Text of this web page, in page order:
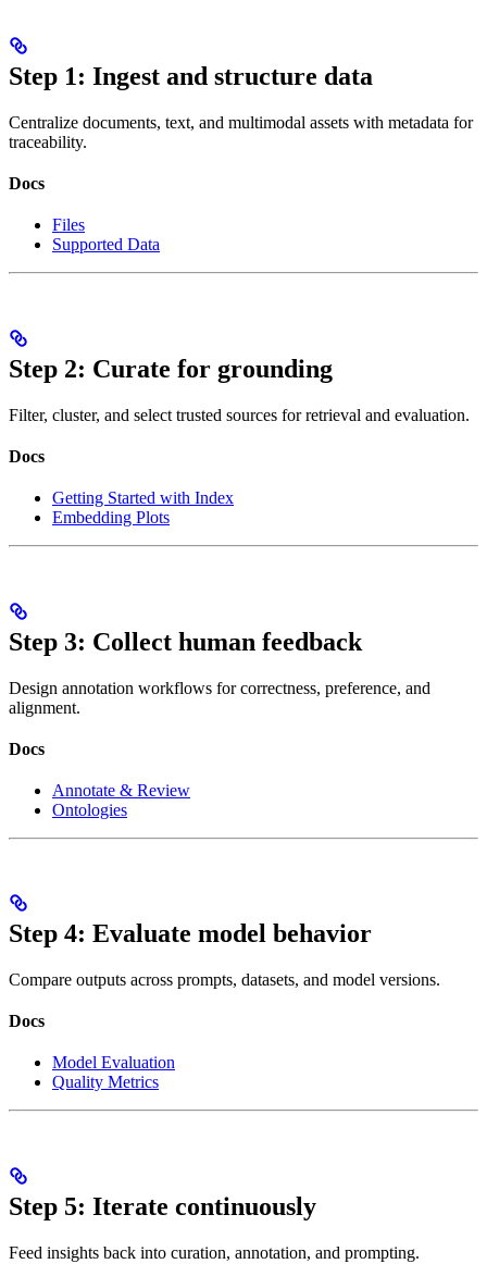
Step 1: Ingest and structure data
Centralize documents, text, and multimodal assets with metadata for
traceability.
Docs
Files
Supported Data
Step 2: Curate for grounding
Filter, cluster, and select trusted sources for retrieval and evaluation.
Docs
Getting Started with Index
Embedding Plots
Step 3: Collect human feedback
Design annotation workflows for correctness, preference, and
alignment.
Docs
Annotate & Review
Ontologies
Step 4: Evaluate model behavior
Compare outputs across prompts, datasets, and model versions.
Docs
Model Evaluation
Quality Metrics
Step 5: Iterate continuously
Feed insights back into curation, annotation, and prompting.